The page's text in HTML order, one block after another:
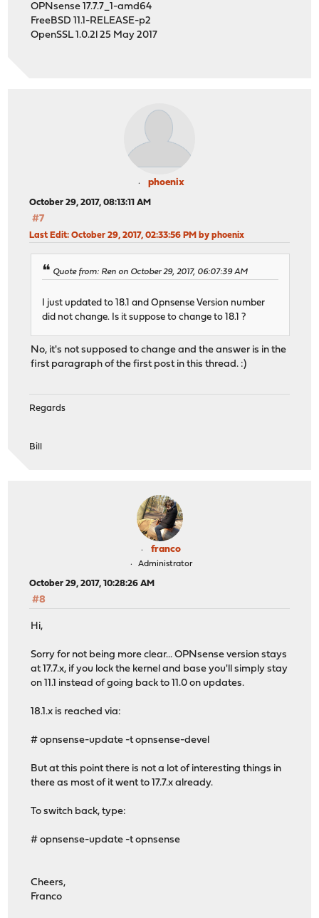
OPNsense 17.7.7_1-amd64
FreeBSD 11.1-RELEASE-p2
OpenSSL 1.0.2l 25 May 2017
phoenix
October 29, 2017, 08:13:11 AM
#7
Last Edit: October 29, 2017, 02:33:56 PM by phoenix
Quote from: Ren on October 29, 2017, 06:07:39 AM
I just updated to 18.1 and Opnsense Version number
did not change. Is it suppose to change to 18.1 ?
No, it's not supposed to change and the answer is in the
first paragraph of the first post in this thread. :)
Regards
Bill
franco
Administrator
October 29, 2017, 10:28:26 AM
#8
Hi,
Sorry for not being more clear... OPNsense version stays
at 17.7.x, if you lock the kernel and base you'll simply stay
on 11.1 instead of going back to 11.0 on updates.
18.1.x is reached via:
# opnsense-update -t opnsense-devel
But at this point there is not a lot of interesting things in
there as most of it went to 17.7.x already.
To switch back, type:
# opnsense-update -t opnsense
Cheers,
Franco